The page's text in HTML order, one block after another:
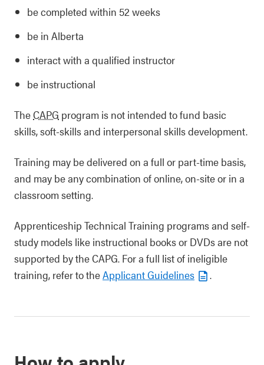
be completed within 52 weeks
be in Alberta
interact with a qualified instructor
be instructional
TheCAPG program is not intended to fund basic
skills, soft-skills and interpersonal skills development.
Training may be delivered on a full or part-time basis,
and may be any combination of online, on-site or in a
classroom setting.
Apprenticeship Technical Training programs and self-
study models like instructional books or DVDs are not
supported by the CAPG. For a full list of ineligible
training, refer to theApplicant Guidelines .